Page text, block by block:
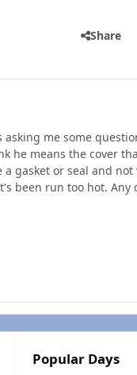
Share
me some
he means the cover
gasket or seal and
been run too hot. Any
Popular Days